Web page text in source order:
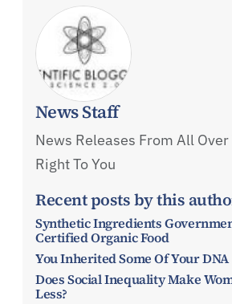
News Staff
News Releases From All
Right To You
Recent posts by this
Synthetic Ingredients
Certified Organic Food
You Inherited Some Of Your
Does Social Inequality Make
Less?